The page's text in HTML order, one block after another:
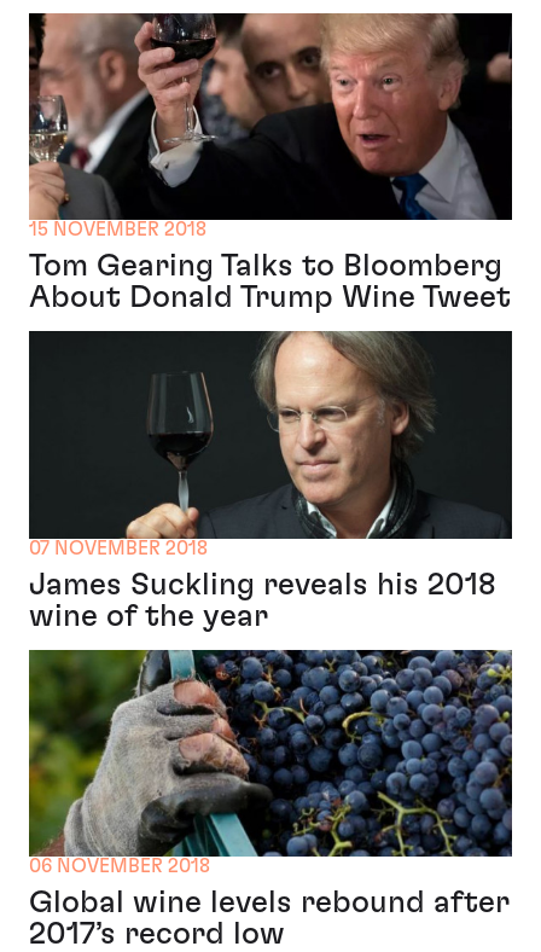
15 NOVEMBER 2018
Tom Gearing Talks to Bloomberg
About Donald Trump Wine Tweet
07 NOVEMBER 2018
James Suckling reveals his 2018
wine of the year
06 NOVEMBER 2018
Global wine levels rebound after
2017’s record low